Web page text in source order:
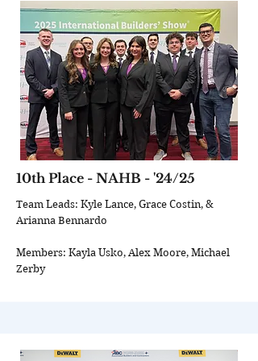
10th Place - NAHB - '24/25
Team Leads: Kyle Lance, Grace Costin, &
Arianna Bennardo
Members: Kayla Usko, Alex Moore, Michael
Zerby